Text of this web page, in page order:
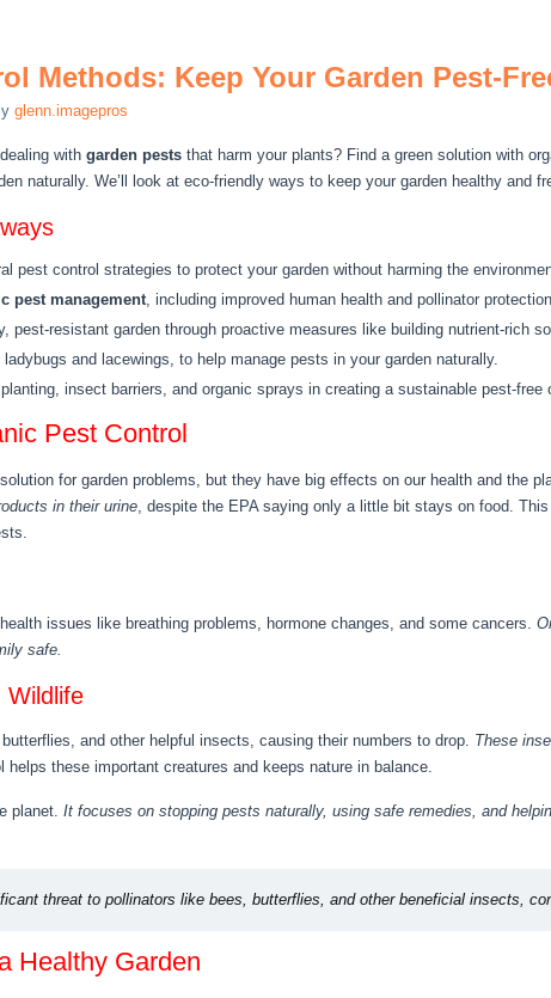
Methods: Keep Your Garden Pest-
glenn.imagepros
with garden pests that harm your plants? Find a green solution with
naturally. We’ll look at eco-friendly ways to keep your garden healthy and
pest control strategies to protect your garden without harming the
pest management, including improved human health and pollinator
pest-resistant garden through proactive measures like building nutrient-rich
and lacewings, to help manage pests in your garden naturally.
insect barriers, and organic sprays in creating a sustainable pest-free
Pest Control
for garden problems, but they have big effects on our health and the
in their urine, despite the EPA saying only a little bit stays on food.
issues like breathing problems, hormone changes, and some cancers.
safe.
Wildlife
and other helpful insects, causing their numbers to drop. These
helps these important creatures and keeps nature in balance.
planet. It focuses on stopping pests naturally, using safe remedies, and
threat to pollinators like bees, butterflies, and other beneficial insects,
Healthy Garden